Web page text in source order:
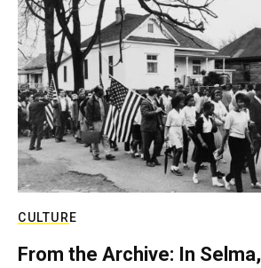
CULTURE
From the Archive: In